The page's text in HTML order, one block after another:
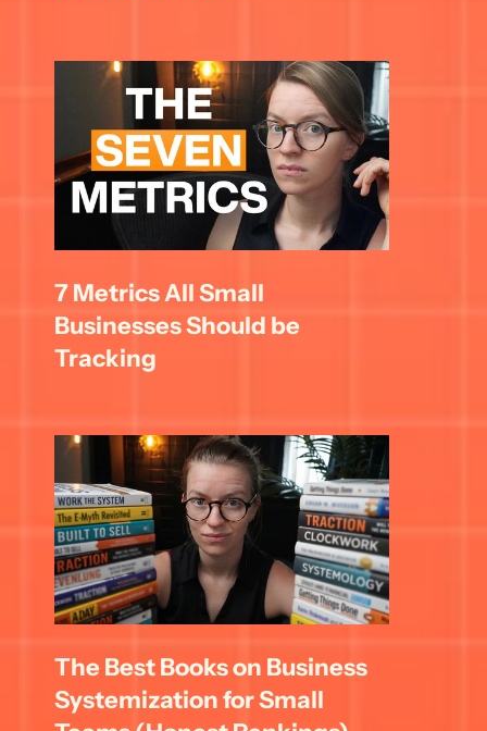
7 Metrics All Small
Businesses Should be
Tracking
The Best Books on Business
Systemization for Small